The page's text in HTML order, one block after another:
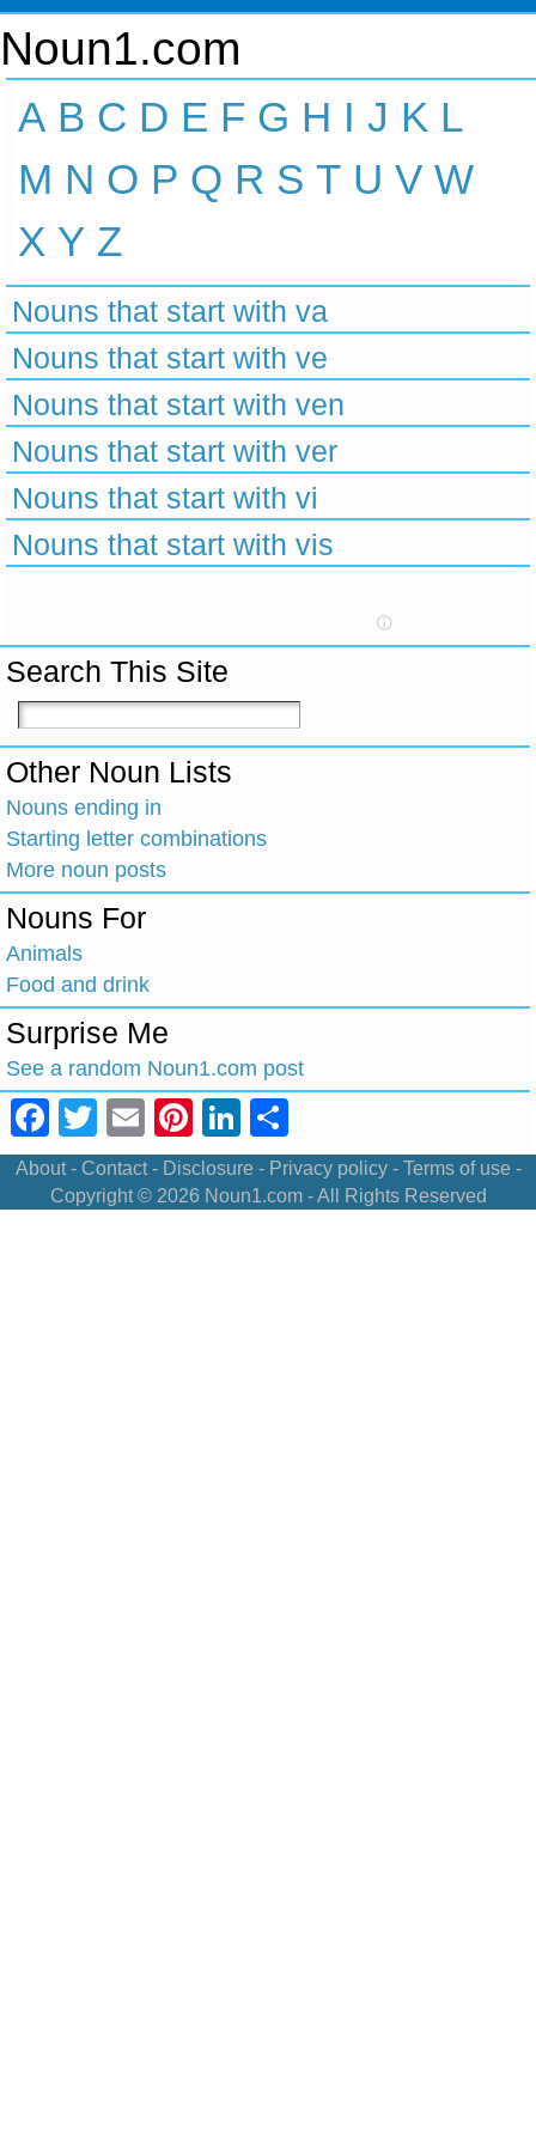
Noun1.com
A B C D E F G H I J K L
M N O P Q R S T U V W
X Y Z
Nouns that start with va
Nouns that start with ve
Nouns that start with ven
Nouns that start with ver
Nouns that start with vi
Nouns that start with vis
Search This Site
Other Noun Lists
Nouns ending in
Starting letter combinations
More noun posts
Nouns For
Animals
Food and drink
Surprise Me
See a random Noun1.com post
Facebook
Twitter
EmailPinterest
LinkedIn
About- Contact- Disclosure- Privacy policy- Terms of use-
Copyright © 2026 Noun1.com- All Rights Reserved